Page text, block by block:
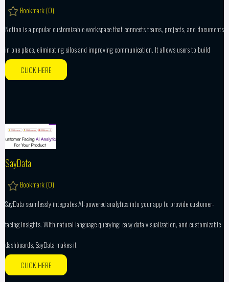
Bookmark (0)
Notion is a popular customizable workspace that connects teams, projects, and documents
in one place, eliminating silos and improving communication. It allows users to build
CLICK HERE
SayData
Bookmark (0)
SayData seamlessly integrates AI-powered analytics into your app to provide customer-
facing insights. With natural language querying, easy data visualization, and customizable
dashboards, SayData makes it
CLICK HERE